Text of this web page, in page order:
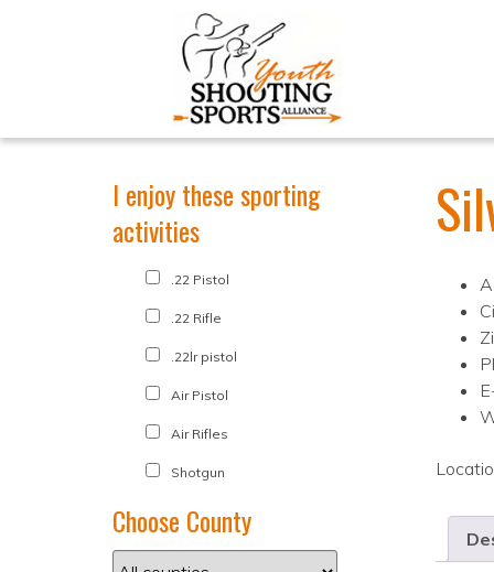
I enjoy these sporting
activities
.22 Pistol
.22 Rifle
.22lr pistol
Air Pistol
Air Rifles
Shotgun
Choose County